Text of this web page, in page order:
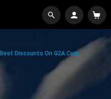
Best Discounts On G2A.com